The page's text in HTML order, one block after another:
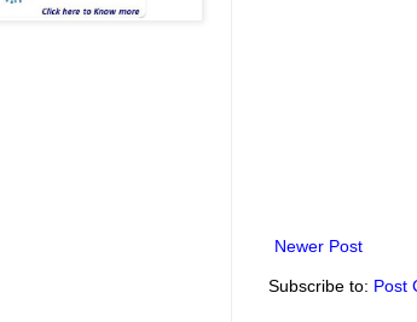
Newer Post
Subscribe to: Post